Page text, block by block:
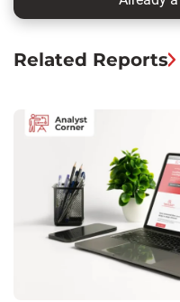
Related Reports